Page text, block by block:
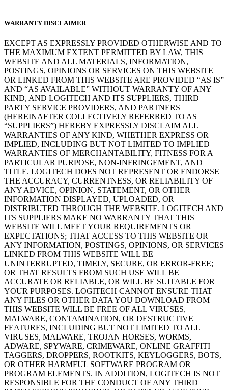
WARRANTY DISCLAIMER
EXCEPT AS EXPRESSLY PROVIDED OTHERWISE AND TO
THE MAXIMUM EXTENT PERMITTED BY LAW, THIS
WEBSITE AND ALL MATERIALS, INFORMATION,
POSTINGS, OPINIONS OR SERVICES ON THIS WEBSITE
OR LINKED FROM THIS WEBSITE ARE PROVIDED “AS IS”
AND “AS AVAILABLE” WITHOUT WARRANTY OF ANY
KIND, AND LOGITECH AND ITS SUPPLIERS, THIRD
PARTY SERVICE PROVIDERS, AND PARTNERS
(HEREINAFTER COLLECTIVELY REFERRED TO AS
“SUPPLIERS”) HEREBY EXPRESSLY DISCLAIM ALL
WARRANTIES OF ANY KIND, WHETHER EXPRESS OR
IMPLIED, INCLUDING BUT NOT LIMITED TO IMPLIED
WARRANTIES OF MERCHANTABILITY, FITNESS FOR A
PARTICULAR PURPOSE, NON-INFRINGEMENT, AND
TITLE. LOGITECH DOES NOT REPRESENT OR ENDORSE
THE ACCURACY, CURRENTNESS, OR RELIABILITY OF
ANY ADVICE, OPINION, STATEMENT, OR OTHER
INFORMATION DISPLAYED, UPLOADED, OR
DISTRIBUTED THROUGH THE WEBSITE. LOGITECH AND
ITS SUPPLIERS MAKE NO WARRANTY THAT THIS
WEBSITE WILL MEET YOUR REQUIREMENTS OR
EXPECTATIONS; THAT ACCESS TO THIS WEBSITE OR
ANY INFORMATION, POSTINGS, OPINIONS, OR SERVICES
LINKED FROM THIS WEBSITE WILL BE
UNINTERRUPTED, TIMELY, SECURE, OR ERROR-FREE;
OR THAT RESULTS FROM SUCH USE WILL BE
ACCURATE OR RELIABLE, OR WILL BE SUITABLE FOR
YOUR PURPOSES. LOGITECH CANNOT ENSURE THAT
ANY FILES OR OTHER DATA YOU DOWNLOAD FROM
THIS WEBSITE WILL BE FREE OF ALL VIRUSES,
MALWARE, CONTAMINATION, OR DESTRUCTIVE
FEATURES, INCLUDING BUT NOT LIMITED TO ALL
VIRUSES, MALWARE, TROJAN HORSES, WORMS,
ADWARE, SPYWARE, CRIMEWARE, ONLINE GRAFFITI
TAGGERS, DROPPERS, ROOTKITS, KEYLOGGERS, BOTS,
OR OTHER HARMFUL SOFTWARE PROGRAM OR
PROGRAM ELEMENTS. IN ADDITION, LOGITECH IS NOT
RESPONSIBLE FOR THE CONDUCT OF ANY THIRD